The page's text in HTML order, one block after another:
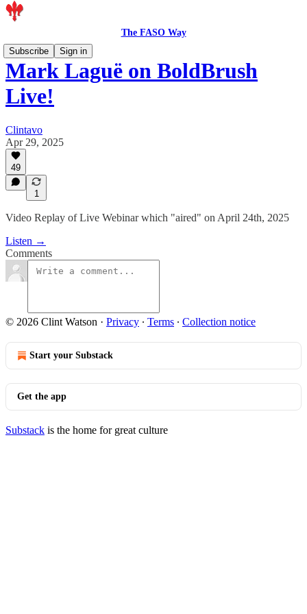
The FASO Way
Subscribe
Sign in
Mark Laguë on BoldBrush
Live!
Clintavo
Apr 29, 2025
49
1
Video Replay of Live Webinar which "aired" on April 24th, 2025
Listen →
Comments
© 2026 Clint Watson · Privacy ∙ Terms ∙ Collection notice
Start your Substack
Get the app
Substack is the home for great culture